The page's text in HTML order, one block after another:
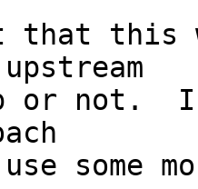
that this
or not.  If
some